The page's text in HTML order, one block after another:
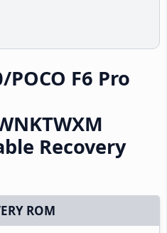
F6 Pro
Recovery
ROM